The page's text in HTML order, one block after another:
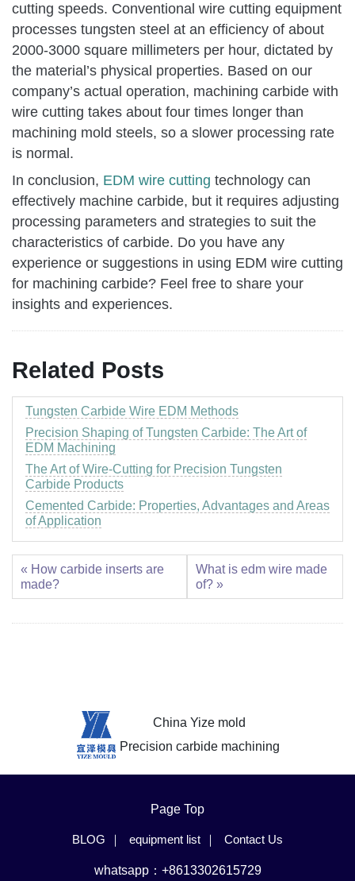
cutting speeds. Conventional wire cutting equipment
processes tungsten steel at an efficiency of about
2000-3000 square millimeters per hour, dictated by
the material’s physical properties. Based on our
company’s actual operation, machining carbide with
wire cutting takes about four times longer than
machining mold steels, so a slower processing rate
is normal.
In conclusion, EDM wire cutting technology can
effectively machine carbide, but it requires adjusting
processing parameters and strategies to suit the
characteristics of carbide. Do you have any
experience or suggestions in using EDM wire cutting
for machining carbide? Feel free to share your
insights and experiences.
Related Posts
Tungsten Carbide Wire EDM Methods
Precision Shaping of Tungsten Carbide: The Art of
EDM Machining
The Art of Wire-Cutting for Precision Tungsten
Carbide Products
Cemented Carbide: Properties, Advantages and Areas
of Application
« How carbide inserts are
made?
What is edm wire made
of? »
China Yize mold
Precision carbide machining
Page Top
BLOG equipment list Contact Us
whatsapp：+8613302615729